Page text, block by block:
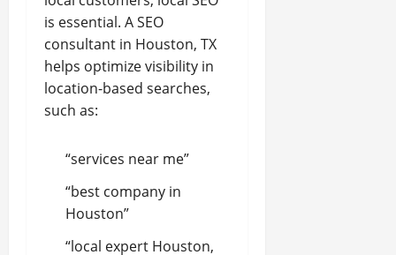
is essential. A SEO
consultant in Houston, TX
helps optimize visibility in
location-based searches,
such as:
“services near me”
“best company in
Houston”
“local expert Houston,